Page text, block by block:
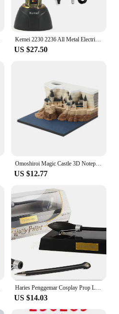
Kemei 2230 2236 All Metal Electric Barber Trimmer Brushless Motor 7500/7800RPM Barber Shop Salon Tool with Base Man Hari Clipper
US $27.50
Omoshiroi Magic Castle 3D Notepad 2024 Calendar Memo Pad Block Notes Hary Design Note Paper Stationery Accessories Novelty Gift
US $12.77
Haries Penggemar Cosplay Prop Levitating Potter Broomstick Pena Nimbus 2000 Firebbolt 19cm Model Koleksi Trik Ajaib Gifts Toys
US $14.03